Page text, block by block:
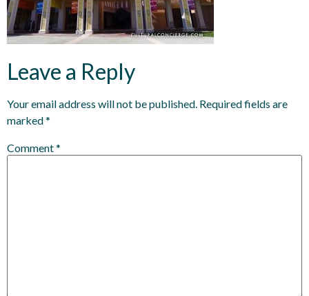
Leave a Reply
Your email address will not be published. Required fields are
marked*
Comment*